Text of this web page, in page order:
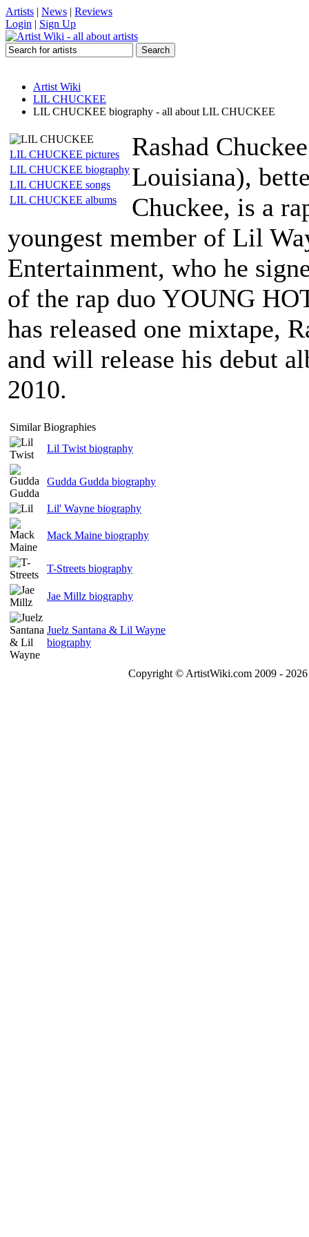
Artists | News | Reviews
Login | Sign Up
Artist Wiki
LIL CHUCKEE
LIL CHUCKEE biography - all about LIL CHUCKEE
LIL CHUCKEE pictures
LIL CHUCKEE biography
LIL CHUCKEE songs
LIL CHUCKEE albums
Rashad
Louisiana),
Chuckee, is a
youngest member of Lil
Entertainment, who he
of the rap duo YOUNG
has released one mixtape,
and will release his debut
2010.
Similar Biographies
Lil Twist biography
Gudda Gudda biography
Lil' Wayne biography
Mack Maine biography
T-Streets biography
Jae Millz biography
Juelz Santana & Lil Wayne
biography
Copyright © ArtistWiki.com 2009 -